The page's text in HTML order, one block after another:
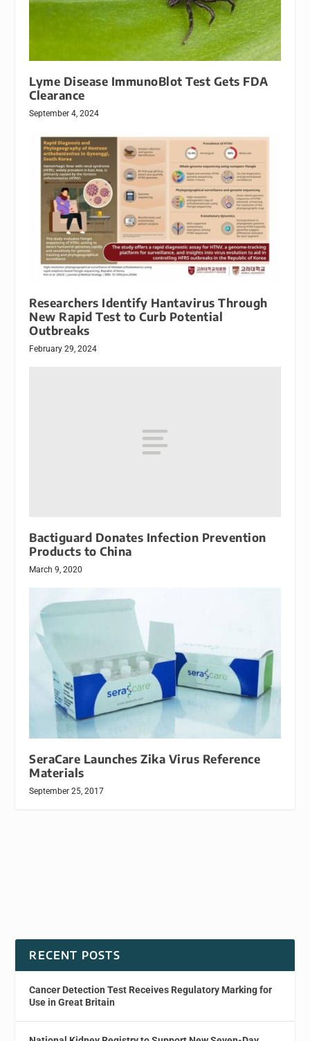
Lyme Disease ImmunoBlot Test Gets FDA
Clearance
September 4, 2024
Researchers Identify Hantavirus Through
New Rapid Test to Curb Potential
Outbreaks
February 29, 2024
Bactiguard Donates Infection Prevention
Products to China
March 9, 2020
SeraCare Launches Zika Virus Reference
Materials
September 25, 2017
RECENT POSTS
Cancer Detection Test Receives Regulatory Marking for
Use in Great Britain